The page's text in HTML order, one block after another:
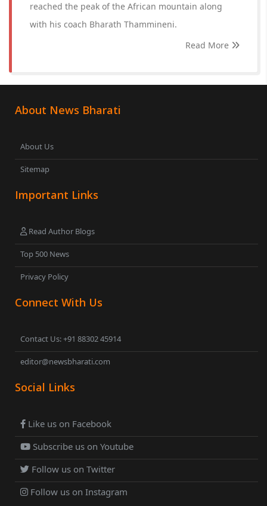
reached the peak of the African mountain along
with his coach Bharath Thammineni.
Read More
About News Bharati
About Us
Sitemap
Important Links
Read Author Blogs
Top 500 News
Privacy Policy
Connect With Us
Contact Us: +91 88302 45914
editor@newsbharati.com
Social Links
Like us on Facebook
Subscribe us on Youtube
Follow us on Twitter
Follow us on Instagram